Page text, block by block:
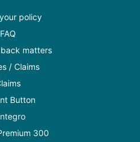
policy
FAQ
matters
/ Claims
Button
300